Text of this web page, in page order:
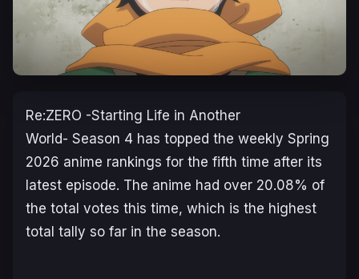
Re:ZERO -Starting Life in Another
World- Season 4 has topped the weekly Spring
2026 anime rankings for the fifth time after its
latest episode. The anime had over 20.08% of
the total votes this time, which is the highest
total tally so far in the season.